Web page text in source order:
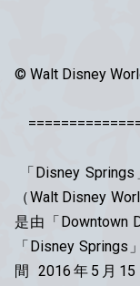
© Walt Disney
「Disney
（Walt Disney
是由「Downtown
「Disney Springs
間 2016年5月